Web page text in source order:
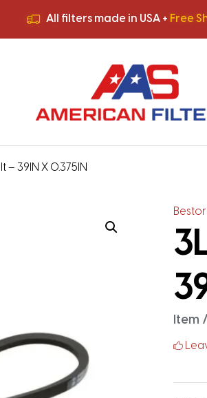
All filters made in USA + Free
All filters made in USA +Free
39IN X 0.375IN
Item